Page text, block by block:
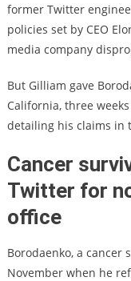
former Twitter
policies set by CEO
media company
But Gilliam gave
California, three
detailing his claims in
Cancer
Twitter for
office
Borodaenko, a
November when he